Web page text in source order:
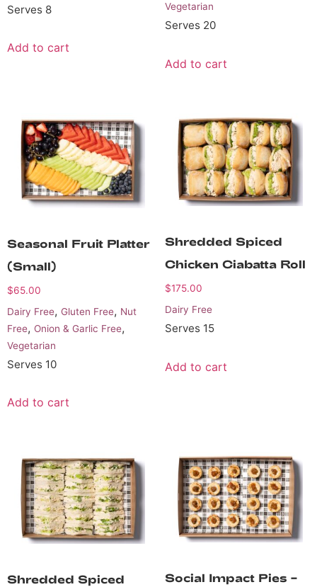
Serves 8
Add to cart
Vegetarian
Serves 20
Add to cart
Seasonal Fruit Platter
(small)
$65.00
Dairy Free, Gluten Free, Nut
Free, Onion & Garlic Free,
Vegetarian
Serves 10
Add to cart
Shredded Spiced
Chicken Ciabatta Roll
$175.00
Dairy Free
Serves 15
Add to cart
Shredded Spiced
Social Impact Pies –